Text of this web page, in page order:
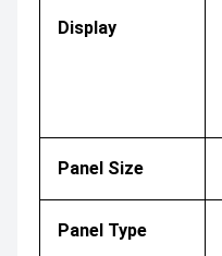
Display
Panel Size
Panel Type